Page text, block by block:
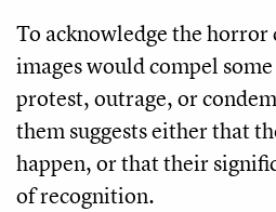
To acknowledge the horror
images would compel
protest, outrage, or
them suggests either that
happen, or that their
of recognition.